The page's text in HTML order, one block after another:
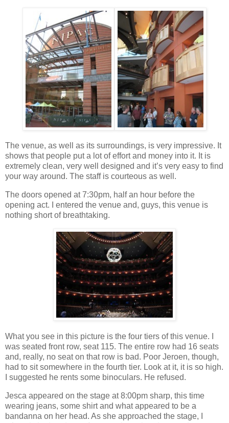
The venue, as well as its surroundings, is very impressive. It
shows that people put a lot of effort and money into it. It is
extremely clean, very well designed and it’s very easy to find
your way around. The staff is courteous as well.
The doors opened at 7:30pm, half an hour before the
opening act. I entered the venue and, guys, this venue is
nothing short of breathtaking.
What you see in this picture is the four tiers of this venue. I
was seated front row, seat 115. The entire row had 16 seats
and, really, no seat on that row is bad. Poor Jeroen, though,
had to sit somewhere in the fourth tier. Look at it, it is so high.
I suggested he rents some binoculars. He refused.
Jesca appeared on the stage at 8:00pm sharp, this time
wearing jeans, some shirt and what appeared to be a
bandanna on her head. As she approached the stage, I